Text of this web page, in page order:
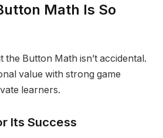
Math Is So
Button Math isn’t accidental.
value with strong game
learners.
Its Success